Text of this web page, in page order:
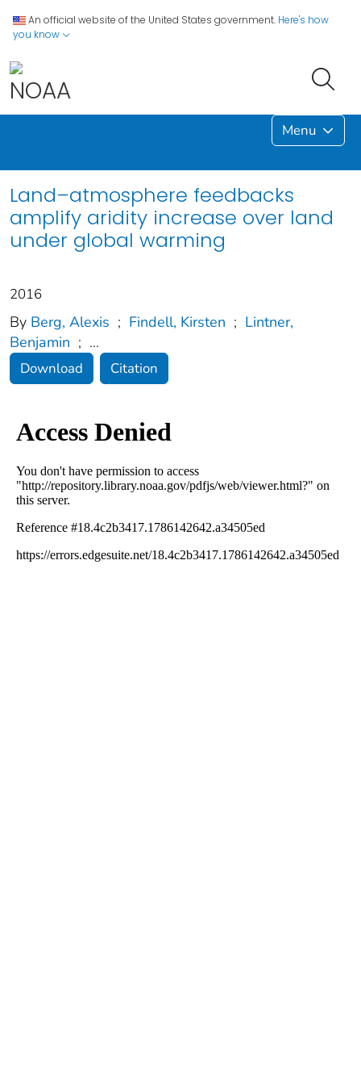
An official website of the United States government. Here's how
you know
Menu
Land–atmosphere feedbacks
amplify aridity increase over land
under global warming
2016
By Berg, Alexis ; Findell, Kirsten ; Lintner,
Benjamin ; ...
Download Citation